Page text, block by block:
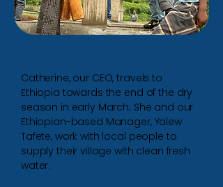
Catherine, our CEO, travels to
Ethiopia towards the end of the dry
season in early March. She and our
Ethiopian-based Manager, Yalew
Tafete, work with local people to
supply their village with clean fresh
water.